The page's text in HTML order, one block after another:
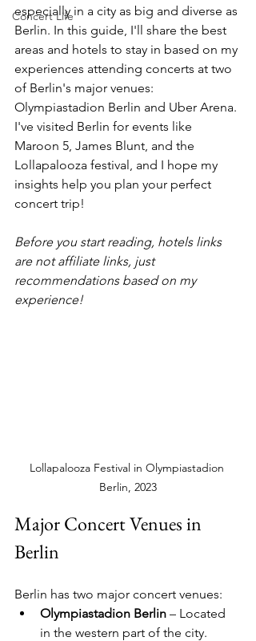
Concert Life
especially in a city as big and diverse as
Berlin. In this guide, I'll share the best
areas and hotels to stay in based on my
experiences attending concerts at two
of Berlin's major venues:
Olympiastadion Berlin and Uber Arena.
I've visited Berlin for events like
Maroon 5, James Blunt, and the
Lollapalooza festival, and I hope my
insights help you plan your perfect
concert trip!
Before you start reading, hotels links
are not affiliate links, just
recommendations based on my
experience!
Lollapalooza Festival in Olympiastadion
Berlin, 2023
Major Concert Venues in
Berlin
Berlin has two major concert venues:
Olympiastadion Berlin – Located
in the western part of the city.